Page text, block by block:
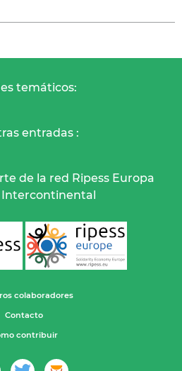
temáticos:
entradas :
de la red Ripess Europa
Intercontinental
colaboradores
Contacto
contribuir